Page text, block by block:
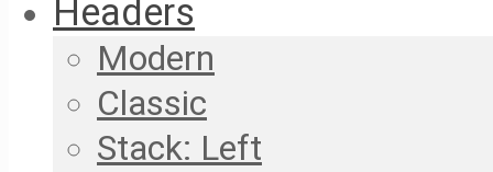
Headers
Modern
Classic
Stack: Left